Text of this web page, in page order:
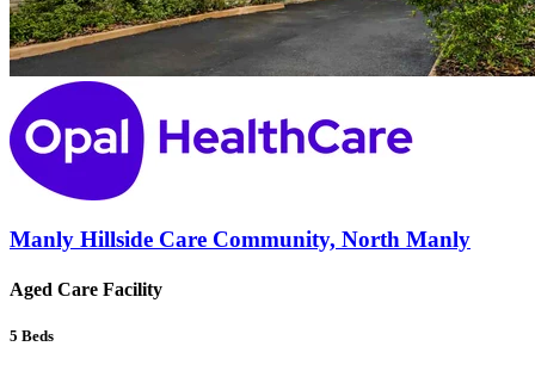
Manly Hillside Care Community, North Manly
Aged Care Facility
5 Beds